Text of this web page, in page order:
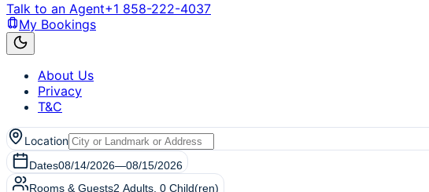
Talk to an Agent+1 858-222-4037
My Bookings
About Us
Privacy
T&C
Location
Dates08/14/2026—08/15/2026
Rooms & Guests2 Adults 0 Child(ren)